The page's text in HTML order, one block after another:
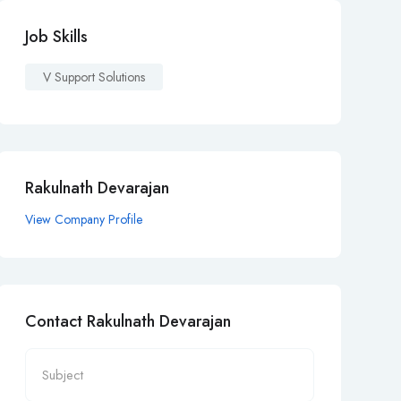
Job Skills
V Support Solutions
Rakulnath Devarajan
View Company Profile
Contact Rakulnath Devarajan